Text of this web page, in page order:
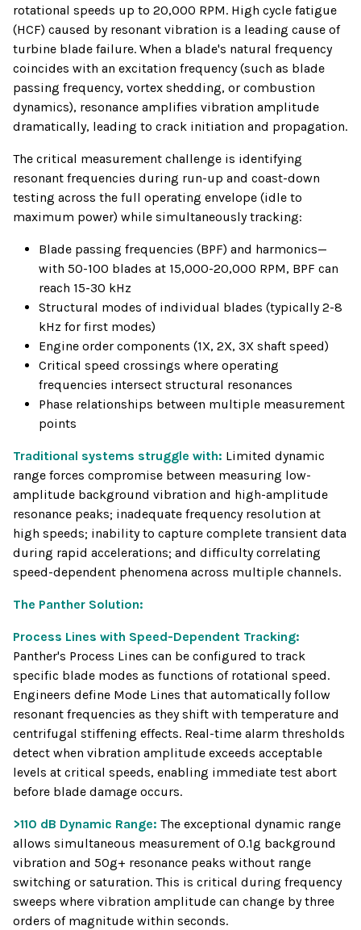
rotational speeds up to 20,000 RPM. High cycle fatigue
(HCF) caused by resonant vibration is a leading cause of
turbine blade failure. When a blade's natural frequency
coincides with an excitation frequency (such as blade
passing frequency, vortex shedding, or combustion
dynamics), resonance amplifies vibration amplitude
dramatically, leading to crack initiation and propagation.
The critical measurement challenge is identifying
resonant frequencies during run-up and coast-down
testing across the full operating envelope (idle to
maximum power) while simultaneously tracking:
Blade passing frequencies (BPF) and harmonics—
with 50-100 blades at 15,000-20,000 RPM, BPF can
reach 15-30 kHz
Structural modes of individual blades (typically 2-8
kHz for first modes)
Engine order components (1X, 2X, 3X shaft speed)
Critical speed crossings where operating
frequencies intersect structural resonances
Phase relationships between multiple measurement
points
Traditional systems struggle with: Limited dynamic
range forces compromise between measuring low-
amplitude background vibration and high-amplitude
resonance peaks; inadequate frequency resolution at
high speeds; inability to capture complete transient data
during rapid accelerations; and difficulty correlating
speed-dependent phenomena across multiple channels.
The Panther Solution:
Process Lines with Speed-Dependent Tracking:
Panther's Process Lines can be configured to track
specific blade modes as functions of rotational speed.
Engineers define Mode Lines that automatically follow
resonant frequencies as they shift with temperature and
centrifugal stiffening effects. Real-time alarm thresholds
detect when vibration amplitude exceeds acceptable
levels at critical speeds, enabling immediate test abort
before blade damage occurs.
>110 dB Dynamic Range: The exceptional dynamic range
allows simultaneous measurement of 0.1g background
vibration and 50g+ resonance peaks without range
switching or saturation. This is critical during frequency
sweeps where vibration amplitude can change by three
orders of magnitude within seconds.